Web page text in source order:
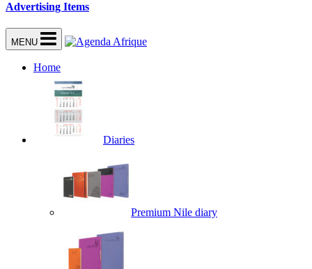
Advertising Items
MENU
Home
Diaries
Premium Nile diary